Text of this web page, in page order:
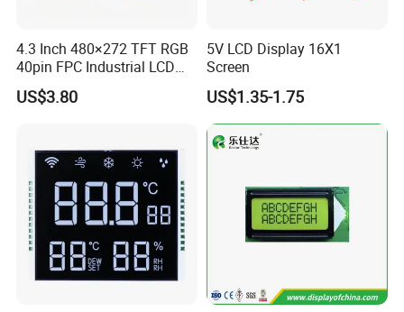
We can provide custom display solutions
worldwide across various industries
4.3 Inch 480×272 TFT RGB
40pin FPC Industrial LCD
Display Module
US$3.80
5V LCD Display 16X1
Screen
US$1.35-1.75